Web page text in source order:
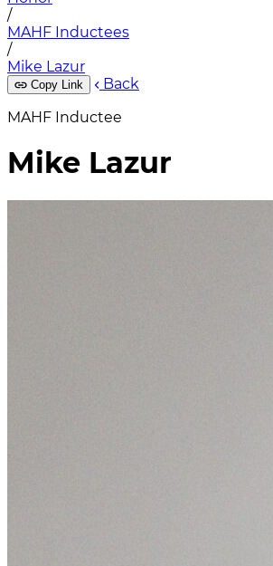
/
MAHF Inductees
/
Mike Lazur
Copy Link
Back
MAHF Inductee
Mike Lazur